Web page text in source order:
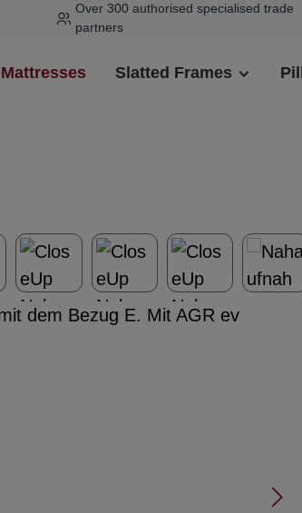
Over 300 authorised specialised trade
partners
Mattresses Slatted Frames